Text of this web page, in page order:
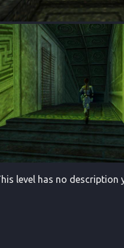
level has no description